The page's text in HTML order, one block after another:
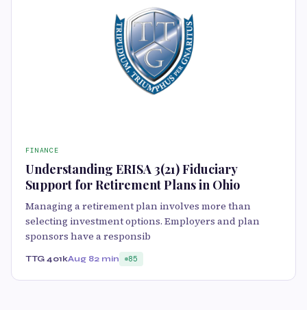
FINANCE
Understanding ERISA 3(21) Fiduciary
Support for Retirement Plans in Ohio
Managing a retirement plan involves more than
selecting investment options. Employers and plan
sponsors have a responsib
TTG 401kAug 82 min 85